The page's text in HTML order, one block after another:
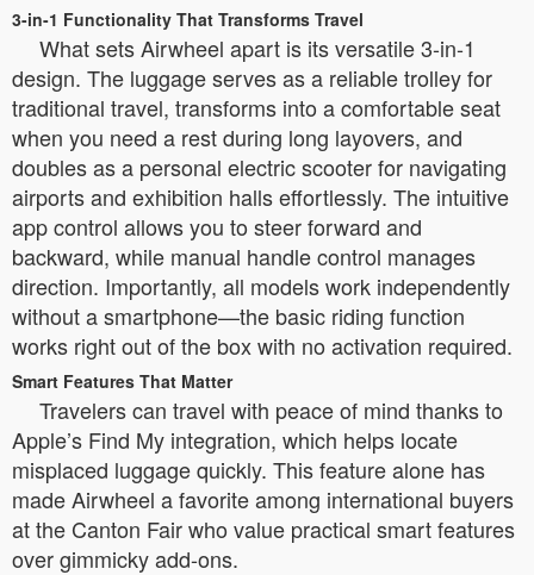
3-in-1 Functionality That Transforms Travel
What sets Airwheel apart is its versatile 3-in-1
design. The luggage serves as a reliable trolley for
traditional travel, transforms into a comfortable seat
when you need a rest during long layovers, and
doubles as a personal electric scooter for navigating
airports and exhibition halls effortlessly. The intuitive
app control allows you to steer forward and
backward, while manual handle control manages
direction. Importantly, all models work independently
without a smartphone—the basic riding function
works right out of the box with no activation required.
Smart Features That Matter
Travelers can travel with peace of mind thanks to
Apple’s Find My integration, which helps locate
misplaced luggage quickly. This feature alone has
made Airwheel a favorite among international buyers
at the Canton Fair who value practical smart features
over gimmicky add-ons.